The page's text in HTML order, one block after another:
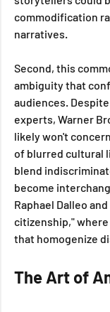
commodification
narratives.
Second, this
ambiguity that
audiences.
experts, Warner
likely won't
of blurred cultural
blend
become
Raphael Dalleo
citizenship,"
that homogenize
The Art of